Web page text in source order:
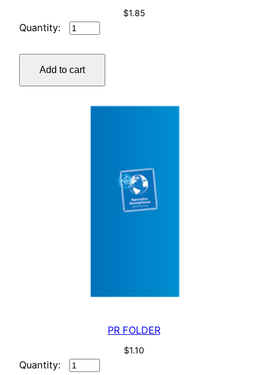
$1.85
PHONELINE
quantity
Add to cart
PR FOLDER
$1.10
PR